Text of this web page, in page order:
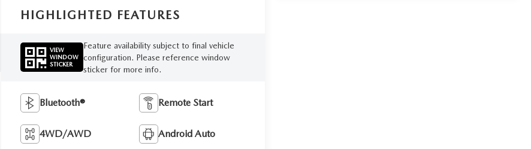
HIGHLIGHTED FEATURES
VIEW
WINDOW
STICKER
Feature availability subject to final vehicle
configuration. Please reference window
sticker for more info.
Bluetooth® Remote Start
4WD/AWD Android Auto